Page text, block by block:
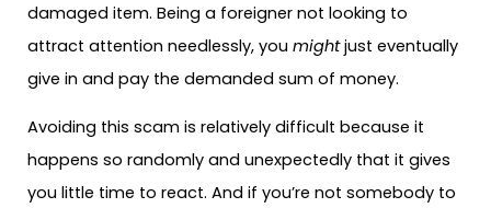
damaged item. Being a foreigner not looking to
attract attention needlessly, you mightjust eventually
give in and pay the demanded sum of money.
Avoiding this scam is relatively difficult because it
happens so randomly and unexpectedly that it gives
you little time to react. And if you’re not somebody to